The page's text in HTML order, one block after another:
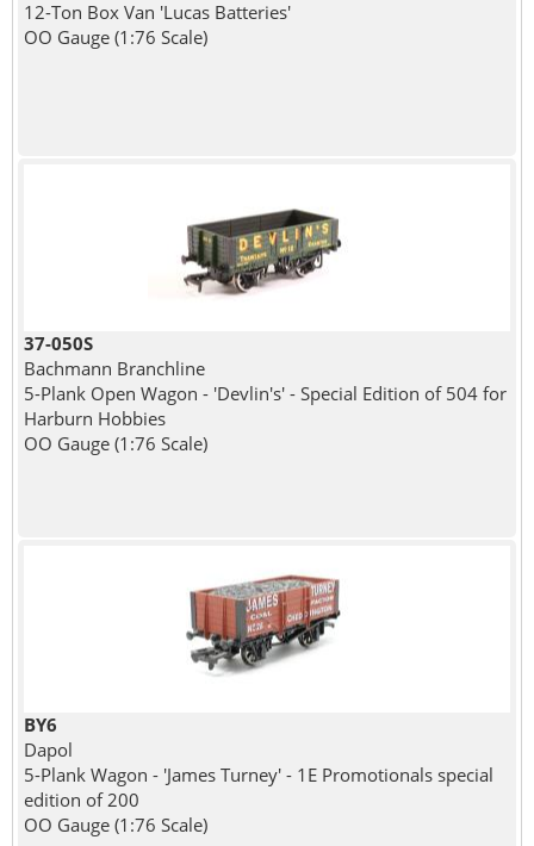
12-Ton Box Van 'Lucas Batteries'
OO Gauge (1:76 Scale)
37-050S
Bachmann Branchline
5-Plank Open Wagon - 'Devlin's' - Special Edition of 504 for
Harburn Hobbies
OO Gauge (1:76 Scale)
BY6
Dapol
5-Plank Wagon - 'James Turney' - 1E Promotionals special
edition of 200
OO Gauge (1:76 Scale)